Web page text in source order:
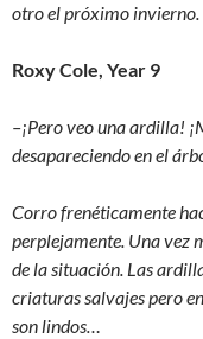
otro el próximo invierno.
Roxy Cole, Year 9
–¡Pero veo una ardilla!
desapareciendo en el
Corro frenéticamente
perplejamente. Una vez
de la situación. Las
criaturas salvajes pero
son lindos…